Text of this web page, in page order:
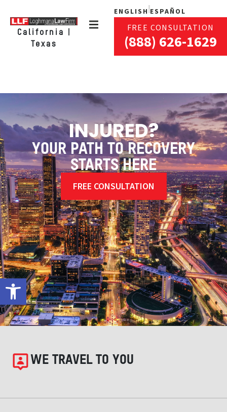
Open toolbar
California |
Texas
ENGLISH ESPAÑOL
FREE CONSULTATION
(888) 626-1629
INJURED?
YOUR PATH TO RECOVERY
STARTS HERE
FREE CONSULTATION
WE TRAVEL TO YOU